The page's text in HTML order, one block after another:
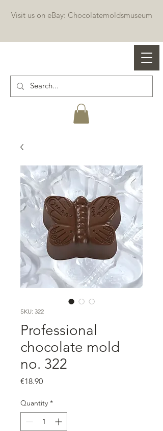
Professional chocolate molds
Visit us on eBay: Chocolatemoldsmuseum
SKU: 322
Professional
chocolate mold
no. 322
€18.90Price
Quantity *